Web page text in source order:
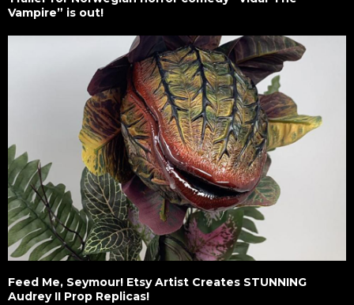
Vampire” is out!
Feed Me, Seymour! Etsy Artist Creates STUNNING
Audrey II Prop Replicas!